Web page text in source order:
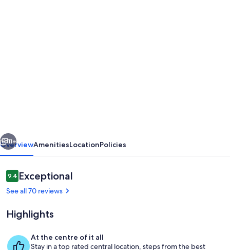
Nantes
et
bord
de
11+
OverviewAmenitiesLocationPolicies
Reviews
9.49.4 out of 10
Exceptional
See all 70 reviews
Highlights
At the centre of it all
Stay in a top rated central location, steps from the best